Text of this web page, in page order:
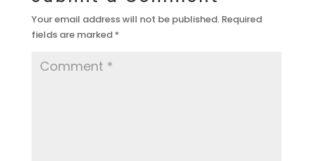
Your email address will not be published. Required
fields are marked *